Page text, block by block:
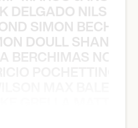
NILS
SIMON BECHER
DOULL SHANE
BERCHIMAS NOÈ